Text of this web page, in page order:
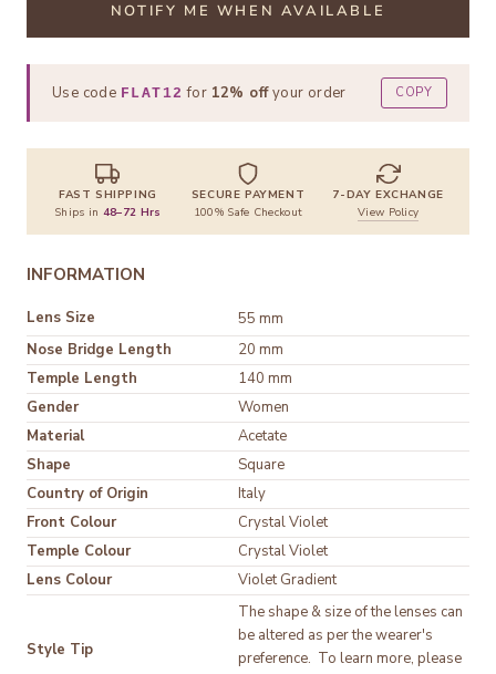
NOTIFY ME WHEN AVAILABLE
Use code FLAT12 for 12% offyour order COPY
FAST SHIPPING
Ships in 48–72 Hrs
SECURE PAYMENT
100% Safe Checkout
7-DAY EXCHANGE
View Policy
INFORMATION
Lens Size
55 mm
Nose Bridge Length
20 mm
Temple Length
140 mm
Gender
Women
Material
Shape
Square
Country of Origin
Italy
Front Colour
Temple Colour
Lens Colour
Violet Gradient
Style Tip
The shape & size of the lenses can
be altered as per the wearer's
preference.  To learn more, please